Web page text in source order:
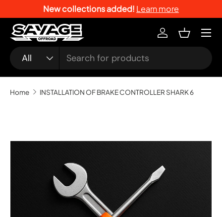
SKIP TO CONTENT
New collections added! Learn more
Search
Product type
All
Log inBasket
Menu
Home INSTALLATION OF BRAKE CONTROLLER SHARK 6